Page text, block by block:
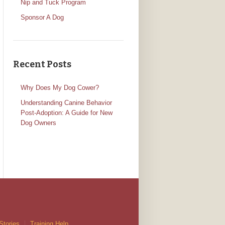
Nip and Tuck Program
Sponsor A Dog
Recent Posts
Why Does My Dog Cower?
Understanding Canine Behavior
Post-Adoption: A Guide for New
Dog Owners